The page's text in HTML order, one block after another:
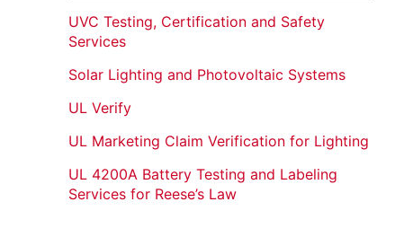
UVC Testing, Certification and Safety
Services
Solar Lighting and Photovoltaic Systems
UL Verify
UL Marketing Claim Verification for Lighting
UL 4200A Battery Testing and Labeling
Services for Reese’s Law